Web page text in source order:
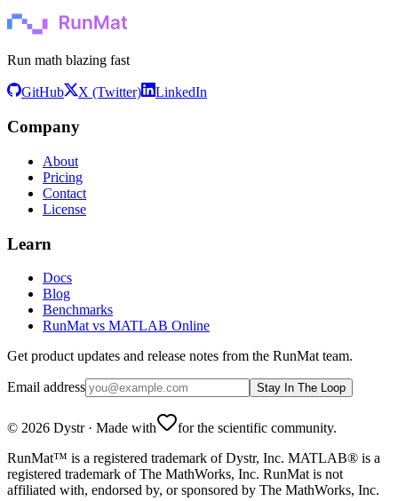
Run math blazing fast
GitHub X (Twitter) LinkedIn
Company
About
Pricing
Contact
License
Learn
Docs
Blog
Benchmarks
RunMat vs MATLAB Online
Get product updates and release notes from the RunMat team.
Email address Stay In The Loop
© 2026 Dystr· Made with
for the scientific community.
RunMat™ is a registered trademark of Dystr, Inc. MATLAB® is a
registered trademark of The MathWorks, Inc. RunMat is not
affiliated with, endorsed by, or sponsored by The MathWorks, Inc.